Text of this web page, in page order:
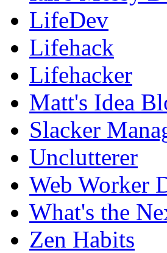
LifeDev
Lifehack
Lifehacker
Matt's Idea
Slacker
Unclutterer
Web Worker
What's the
Zen Habits